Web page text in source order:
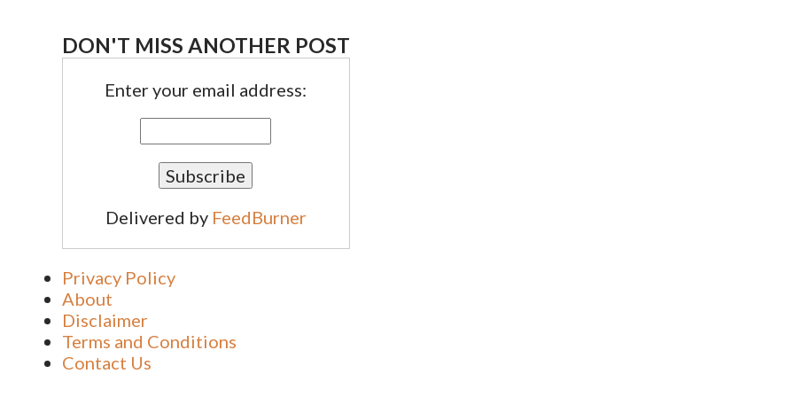
DON'T MISS ANOTHER POST
Enter your email address:
Delivered by FeedBurner
Privacy Policy
About
Disclaimer
Terms and Conditions
Contact Us